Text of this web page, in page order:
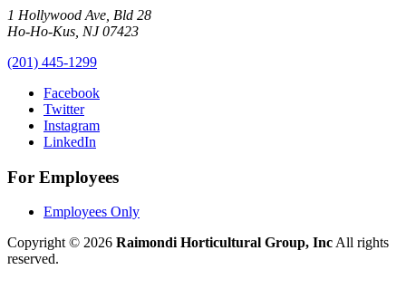
1 Hollywood Ave, Bld 28
Ho-Ho-Kus NJ 07423
(201) 445-1299
Facebook
Twitter
Instagram
LinkedIn
For Employees
Employees Only
Copyright © 2026 Raimondi Horticultural Group, Inc All rights
reserved.